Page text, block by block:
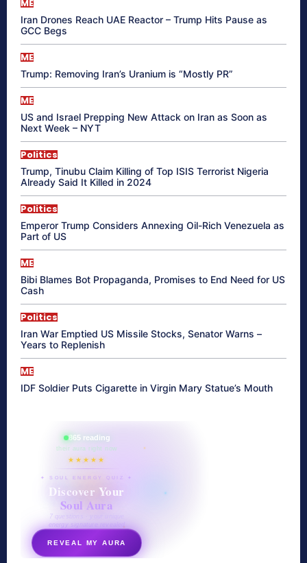
ME
Iran Drones Reach UAE Reactor – Trump Hits Pause as
GCC Begs
ME
Trump: Removing Iran’s Uranium is “Mostly PR”
ME
US and Israel Prepping New Attack on Iran as Soon as
Next Week – NYT
Politics
Trump, Tinubu Claim Killing of Top ISIS Terrorist Nigeria
Already Said It Killed in 2024
Politics
Emperor Trump Considers Annexing Oil-Rich Venezuela as
Part of US
ME
Bibi Blames Bot Propaganda, Promises to End Need for US
Cash
Politics
Iran War Emptied US Missile Stocks, Senator Warns –
Years to Replenish
ME
IDF Soldier Puts Cigarette in Virgin Mary Statue’s Mouth
865 reading
their aura right now
★★★★★
✦ SOUL ENERGY QUIZ ✦
Discover Your
Soul Aura
7 questions · your unique
energy signature revealed
REVEAL MY AURA